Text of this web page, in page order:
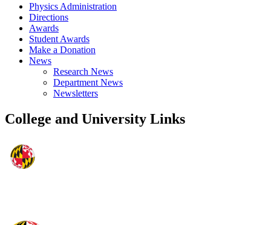
Physics Administration
Directions
Awards
Student Awards
Make a Donation
News
Research News
Department News
Newsletters
College and University Links